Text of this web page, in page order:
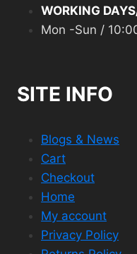
WORKING
Mon -Sun /
SITE INFO
Blogs & News
Cart
Checkout
Home
My account
Privacy Policy